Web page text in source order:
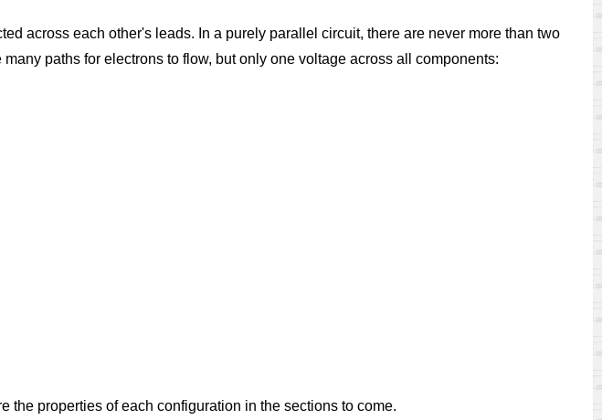
across each other's leads. In a purely parallel circuit, there are never more than two
paths for electrons to flow, but only one voltage across all components:
the properties of each configuration in the sections to come.